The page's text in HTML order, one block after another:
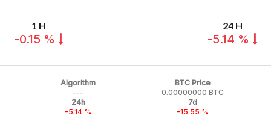
1 H
-0.15 %
24 H
-5.14 %
Algorithm
---
BTC Price
0.00000000 BTC
24h
-5.14 %
7d
-15.55 %